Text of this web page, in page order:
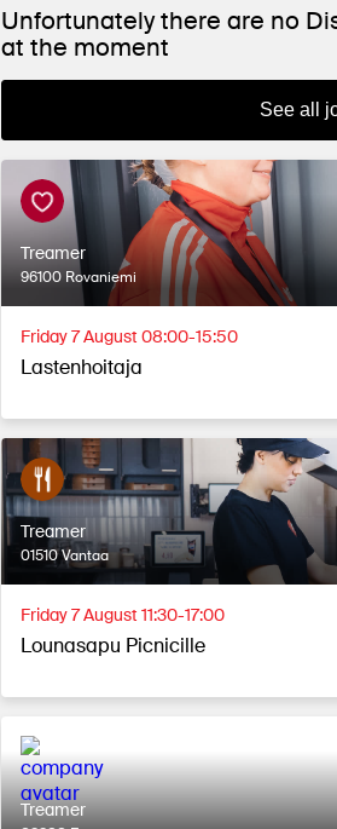
Unfortunately there are no
at the moment
See all
Treamer
96100 Rovaniemi
Friday 7 August 08:00-15:50
Lastenhoitaja
Treamer
01510 Vantaa
Friday 7 August 11:30-17:00
Lounasapu Picnicille
Treamer